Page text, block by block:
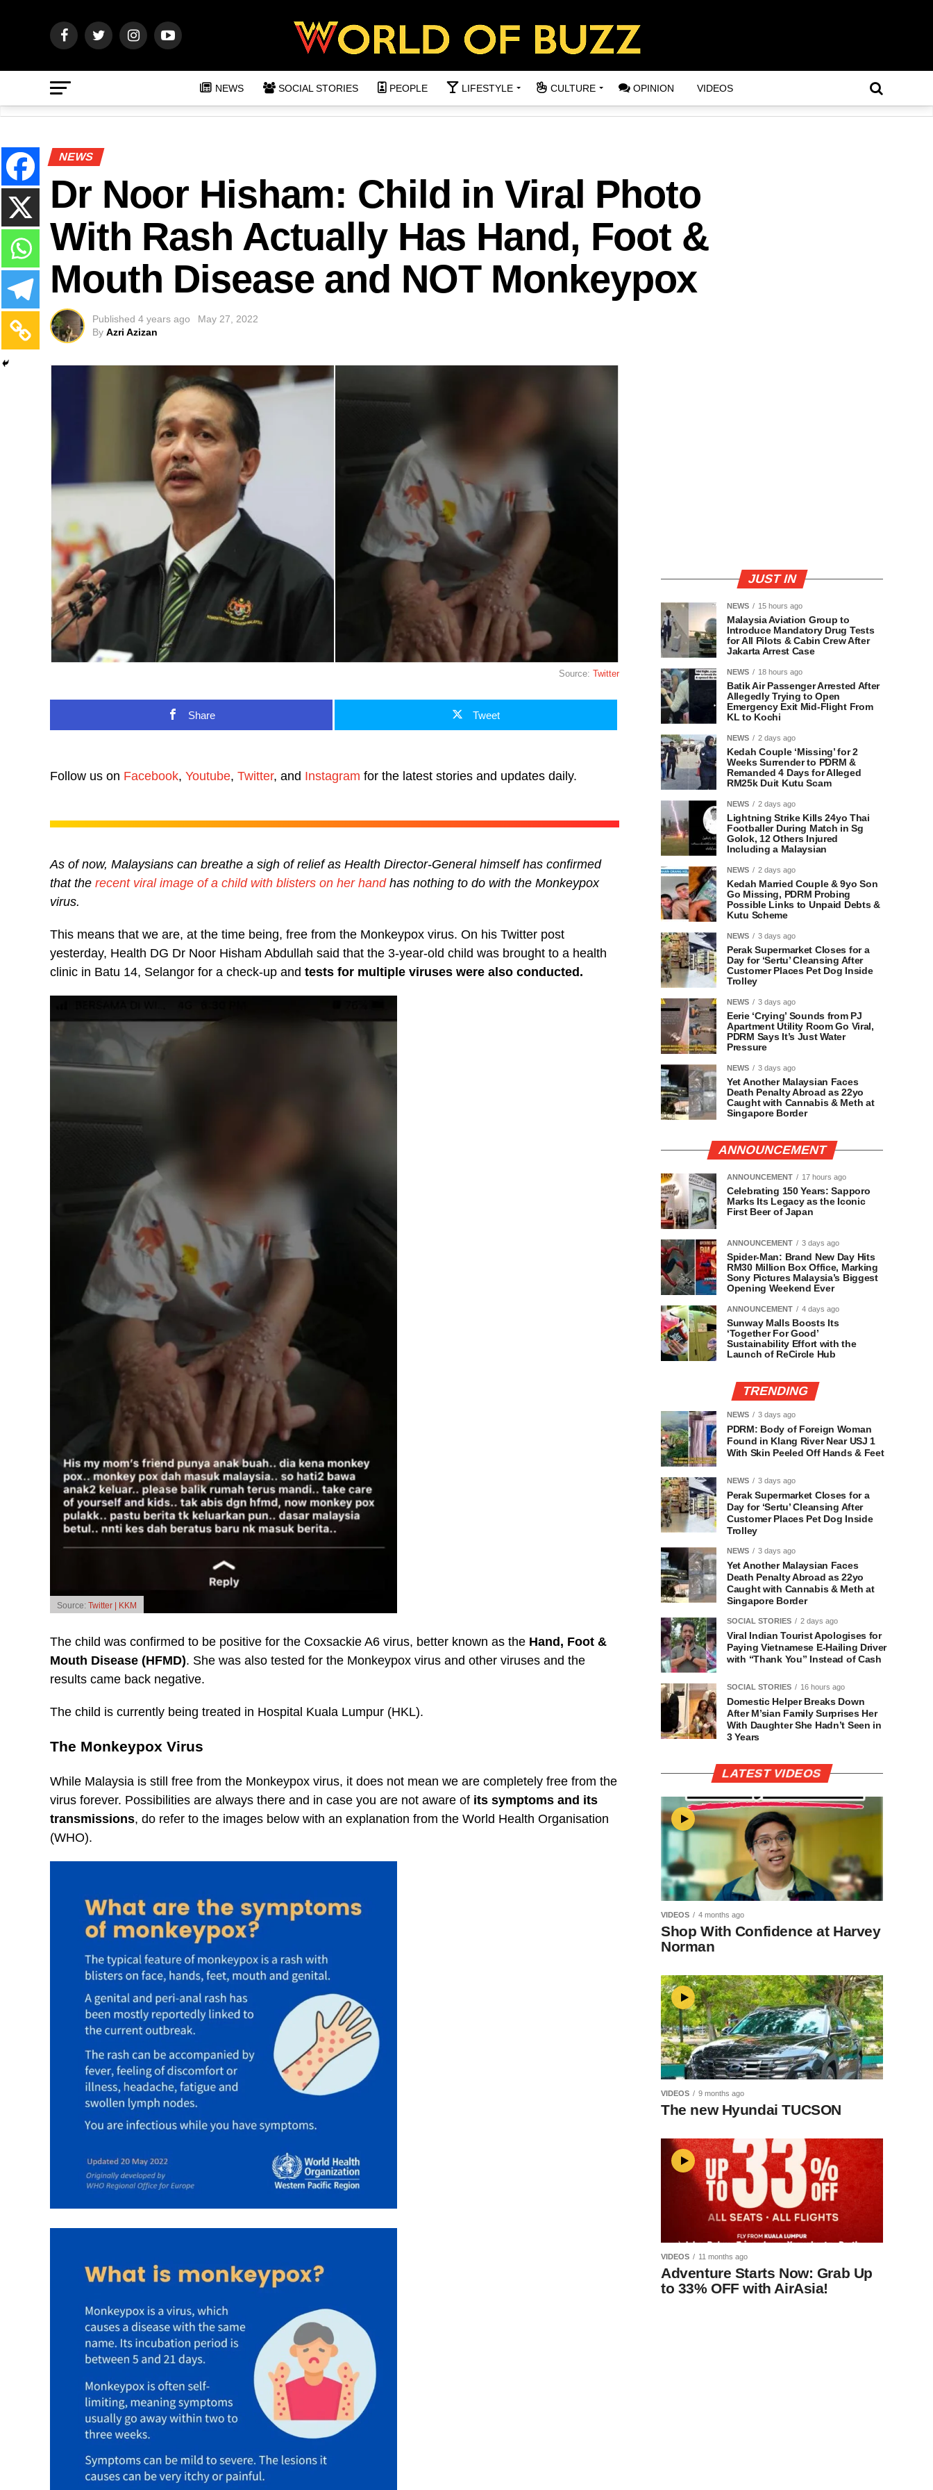
NEWS SOCIAL STORIES PEOPLE LIFESTYLE CULTURE OPINION VIDEOS
NEWS
Dr Noor Hisham: Child in Viral Photo
With Rash Actually Has Hand, Foot &
Mouth Disease and NOT Monkeypox
Published 4 years ago
May 27, 2022
By Azri Azizan
Source: Twitter
Share Tweet
Follow us on Facebook, Youtube, Twitter, and Instagram for the latest stories and updates daily.
As of now, Malaysians can breathe a sigh of relief as Health Director-General himself has confirmed
that the recent viral image of a child with blisters on her handhas nothing to do with the Monkeypox
virus.
This means that we are, at the time being, free from the Monkeypox virus. On his Twitter post
yesterday, Health DG Dr Noor Hisham Abdullah said that the 3-year-old child was brought to a health
clinic in Batu 14, Selangor for a check-up and tests for multiple viruses were also conducted.
Source: Twitter | KKM
The child was confirmed to be positive for the Coxsackie A6 virus, better known as the Hand, Foot &
Mouth Disease (HFMD). She was also tested for the Monkeypox virus and other viruses and the
results came back negative.
The child is currently being treated in Hospital Kuala Lumpur (HKL).
The Monkeypox Virus
While Malaysia is still free from the Monkeypox virus, it does not mean we are completely free from the
virus forever. Possibilities are always there and in case you are not aware of its symptoms and its
transmissions, do refer to the images below with an explanation from the World Health Organisation
(WHO).
JUST IN
NEWS 15 hours ago
Malaysia Aviation Group to
Introduce Mandatory Drug Tests
for All Pilots & Cabin Crew After
Jakarta Arrest Case
NEWS 18 hours ago
Batik Air Passenger Arrested After
Allegedly Trying to Open
Emergency Exit Mid-Flight From
KL to Kochi
NEWS 2 days ago
Kedah Couple ‘Missing’ for 2
Weeks Surrender to PDRM &
Remanded 4 Days for Alleged
RM25k Duit Kutu Scam
NEWS 2 days ago
Lightning Strike Kills 24yo Thai
Footballer During Match in Sg
Golok, 12 Others Injured
Including a Malaysian
NEWS 2 days ago
Kedah Married Couple & 9yo Son
Go Missing, PDRM Probing
Possible Links to Unpaid Debts &
Kutu Scheme
NEWS 3 days ago
Perak Supermarket Closes for a
Day for ‘Sertu’ Cleansing After
Customer Places Pet Dog Inside
Trolley
NEWS 3 days ago
Eerie ‘Crying’ Sounds from PJ
Apartment Utility Room Go Viral,
PDRM Says It’s Just Water
Pressure
NEWS 3 days ago
Yet Another Malaysian Faces
Death Penalty Abroad as 22yo
Caught with Cannabis & Meth at
Singapore Border
ANNOUNCEMENT
ANNOUNCEMENT 17 hours ago
Celebrating 150 Years: Sapporo
Marks Its Legacy as the Iconic
First Beer of Japan
ANNOUNCEMENT 3 days ago
Spider-Man: Brand New Day Hits
RM30 Million Box Office, Marking
Sony Pictures Malaysia’s Biggest
Opening Weekend Ever
ANNOUNCEMENT 4 days ago
Sunway Malls Boosts Its
‘Together For Good’
Sustainability Effort with the
Launch of ReCircle Hub
TRENDING
NEWS 3 days ago
PDRM: Body of Foreign Woman
Found in Klang River Near USJ 1
With Skin Peeled Off Hands & Feet
NEWS 3 days ago
Perak Supermarket Closes for a
Day for ‘Sertu’ Cleansing After
Customer Places Pet Dog Inside
Trolley
NEWS 3 days ago
Yet Another Malaysian Faces
Death Penalty Abroad as 22yo
Caught with Cannabis & Meth at
Singapore Border
SOCIAL STORIES 2 days ago
Viral Indian Tourist Apologises for
Paying Vietnamese E-Hailing Driver
with “Thank You” Instead of Cash
SOCIAL STORIES 16 hours ago
Domestic Helper Breaks Down
After M’sian Family Surprises Her
With Daughter She Hadn’t Seen in
3 Years
LATEST VIDEOS
VIDEOS 4 months ago
Shop With Confidence at Harvey
Norman
VIDEOS 9 months ago
The new Hyundai TUCSON
VIDEOS 11 months ago
Adventure Starts Now: Grab Up
to 33% OFF with AirAsia!